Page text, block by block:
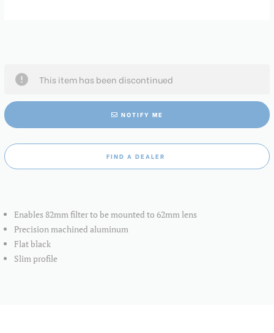
This item has been discontinued
NOTIFY ME
FIND A DEALER
Enables 82mm filter to be mounted to 62mm lens
Precision machined aluminum
Flat black
Slim profile